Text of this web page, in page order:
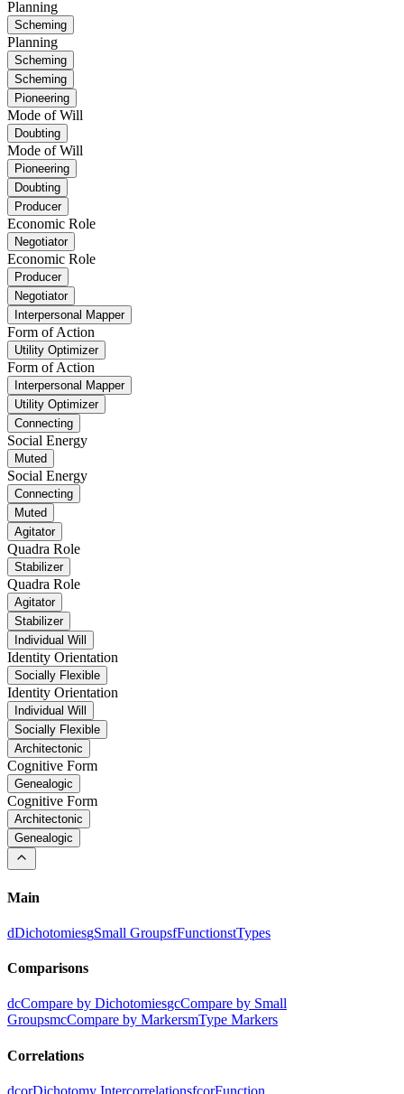
Planning
Scheming
Planning
Scheming
Scheming
Pioneering
Mode of Will
Doubting
Mode of Will
Pioneering
Doubting
Producer
Economic Role
Negotiator
Economic Role
Producer
Negotiator
Interpersonal Mapper
Form of Action
Utility Optimizer
Form of Action
Interpersonal Mapper
Utility Optimizer
Connecting
Social Energy
Muted
Social Energy
Connecting
Muted
Agitator
Quadra Role
Stabilizer
Quadra Role
Agitator
Stabilizer
Individual Will
Identity Orientation
Socially Flexible
Identity Orientation
Individual Will
Socially Flexible
Architectonic
Cognitive Form
Genealogic
Cognitive Form
Architectonic
Genealogic
Main
dDichotomiesgSmall GroupsfFunctionstTypes
Comparisons
dcCompare by DichotomiesgcCompare by Small
GroupsmcCompare by MarkersmType Markers
Correlations
dcorDichotomy IntercorrelationsfcorFunction